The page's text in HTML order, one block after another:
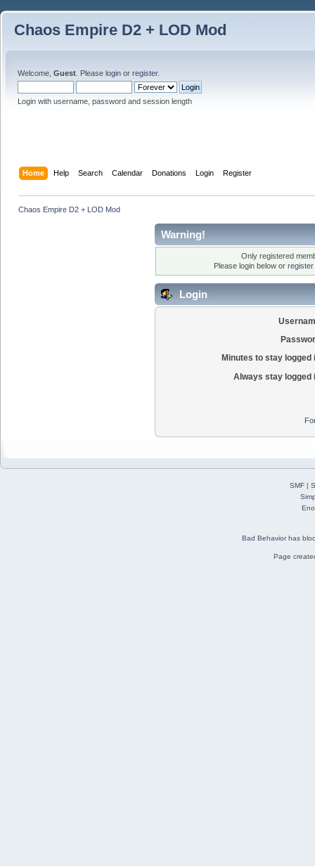
Chaos Empire D2 + LOD Mod
Welcome, Guest . Please login or register.
Login with username, password and session length
Home Help Search Calendar Donations Login Register
Chaos Empire D2 + LOD Mod
Warning!
Only registered
Please login below or
Login
Minutes to stay logged
Always stay logged
SMF|
Bad Behaviorhas
Page